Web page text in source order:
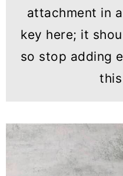
attachment in
key here; it
so stop adding